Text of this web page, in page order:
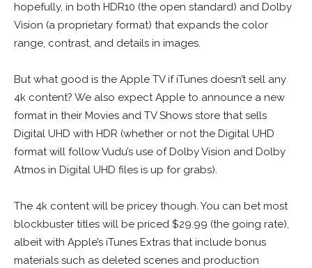
hopefully, in both HDR10 (the open standard) and Dolby
Vision (a proprietary format) that expands the color
range, contrast, and details in images.
But what good is the Apple TV if iTunes doesn’t sell any
4k content? We also expect Apple to announce a new
format in their Movies and TV Shows store that sells
Digital UHD with HDR (whether or not the Digital UHD
format will follow Vudu’s use of Dolby Vision and Dolby
Atmos in Digital UHD files is up for grabs).
The 4k content will be pricey though. You can bet most
blockbuster titles will be priced $29.99 (the going rate),
albeit with Apple’s iTunes Extras that include bonus
materials such as deleted scenes and production